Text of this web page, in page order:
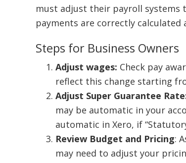
must adjust their payroll systems
payments are correctly calculated
Steps for Business Owners
Adjust wages: Check pay
reflect this change starting
Adjust Super Guarantee
may be automatic in your
automatic in Xero, if
Review Budget and Pricing:
may need to adjust your